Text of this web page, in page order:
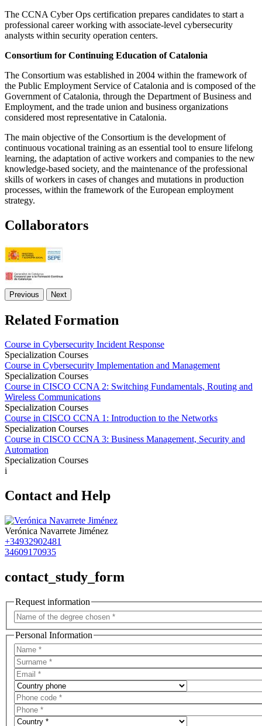
The CCNA Cyber Ops certification prepares candidates to start a
professional career working with associate-level cybersecurity
analysts within security operation centers.
Consortium for Continuing Education of Catalonia
The Consortium was established in 2004 within the framework of
the Public Employment Service of Catalonia and is composed of the
Government of Catalonia, through the Department of Business and
Employment, and the trade union and business organizations
considered most representative in Catalonia.
The main objective of the Consortium is the development of
continuous vocational training as an essential tool to ensure lifelong
learning, the adaptation of active workers and companies to the new
knowledge-based society, and the maintenance of the professional
skills of workers in cases of changes and mutations in production
processes, within the framework of the European employment
strategy.
Collaborators
Previous Next
Related Formation
Course in Cybersecurity Incident Response
Specialization Courses
Course in Cybersecurity Implementation and Management
Specialization Courses
Course in CISCO CCNA 2: Switching Fundamentals, Routing and
Wireless Communications
Specialization Courses
Course in CISCO CCNA 1: Introduction to the Networks
Specialization Courses
Course in CISCO CCNA 3: Business Management, Security and
Automation
Specialization Courses
i
Contact and Help
Verónica Navarrete Jiménez
+34932902481
34609170935
contact_study_form
Request information
Personal Information